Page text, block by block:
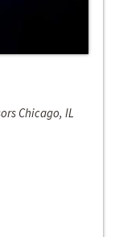
Chicago, IL